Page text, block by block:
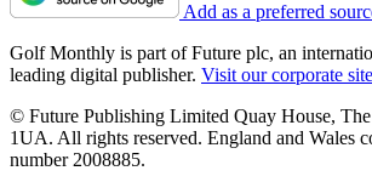
Add as a preferred
Golf Monthly is part of Future plc, an
leading digital publisher. Visit our corporate site
© Future Publishing Limited Quay House,
1UA. All rights reserved. England and Wales
number 2008885.